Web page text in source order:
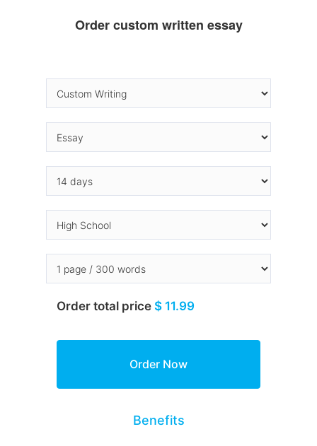
Order custom written essay
Order total price $ 11.99
Benefits